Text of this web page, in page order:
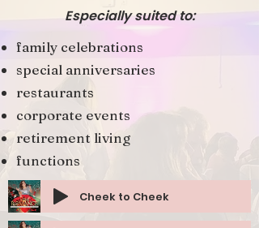
Especially suited to:
family celebrations
special anniversaries
restaurants
corporate events
retirement living
functions
Cheek to Cheek